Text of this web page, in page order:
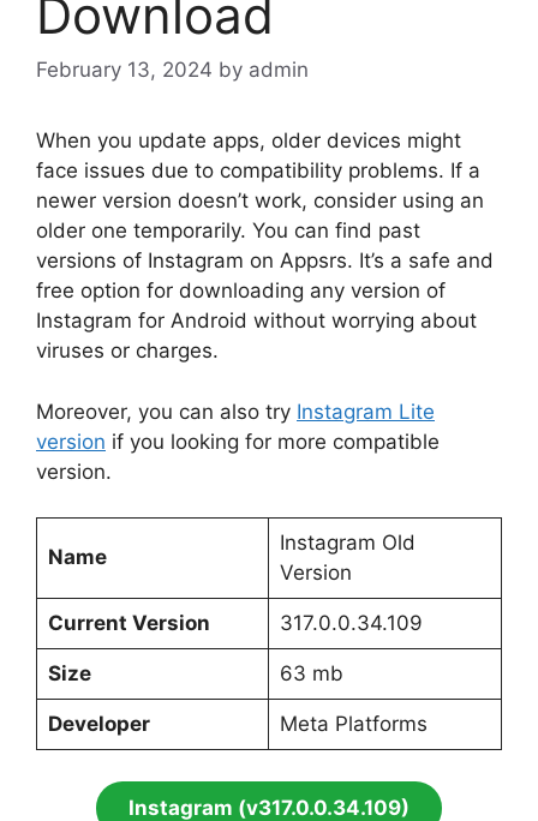
Download
February 13, 2024 by admin
When you update apps, older devices might
face issues due to compatibility problems. If a
newer version doesn’t work, consider using an
older one temporarily. You can find past
versions of Instagram on Appsrs. It’s a safe and
free option for downloading any version of
Instagram for Android without worrying about
viruses or charges.
Moreover, you can also try Instagram Lite
version if you looking for more compatible
version.
Name
Instagram Old
Version
Current Version 317.0.0.34.109
Size 63 mb
Developer Meta Platforms
Instagram (v317.0.0.34.109)